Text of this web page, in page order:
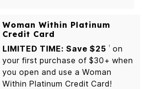
Woman Within Platinum
Credit Card
LIMITED TIME: Save $25
1
on
your first purchase of $30+ when
you open and use a Woman
Within Platinum Credit Card!